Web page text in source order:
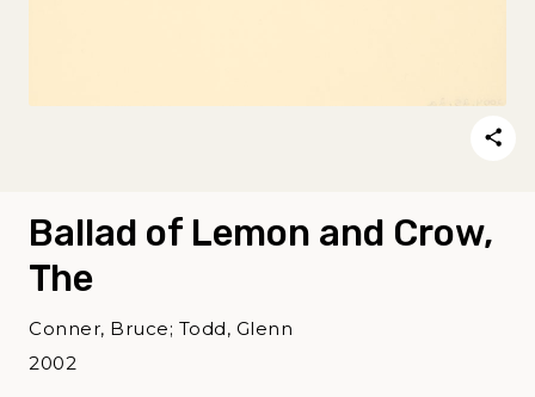
Ballad of Lemon and Crow,
The
Conner, Bruce; Todd, Glenn
2002